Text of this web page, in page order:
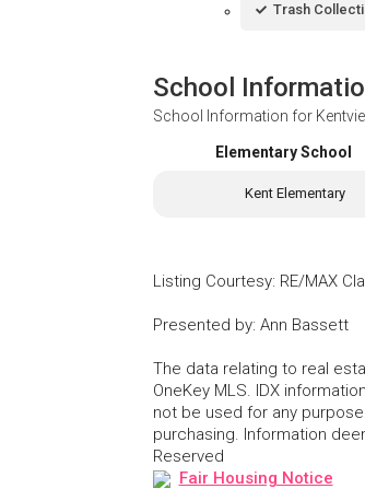
Trash
School
School Information for
Elementary School
Kent Elementary
Listing Courtesy: RE/MAX
Presented by: Ann Bassett
The data relating to real
OneKey MLS. IDX
not be used for any
purchasing. Information
Reserved
Fair Housing Notice